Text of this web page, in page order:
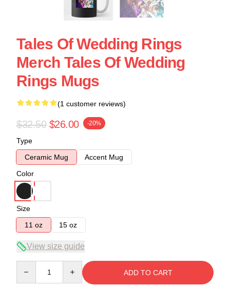
Tales Of Wedding Rings
Merch Tales Of Wedding
Rings Mugs
(1 customer reviews)
$32.50 $26.00 -20%
Type
Ceramic Mug
Accent Mug
Color
Size
11 oz
15 oz
View size guide
ADD TO CART